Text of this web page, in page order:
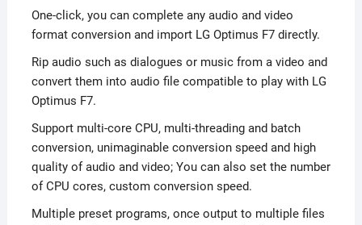
One-click, you can complete any audio and video
format conversion and import LG Optimus F7 directly.
Rip audio such as dialogues or music from a video and
convert them into audio file compatible to play with LG
Optimus F7.
Support multi-core CPU, multi-threading and batch
conversion, unimaginable conversion speed and high
quality of audio and video; You can also set the number
of CPU cores, custom conversion speed.
Multiple preset programs, once output to multiple files